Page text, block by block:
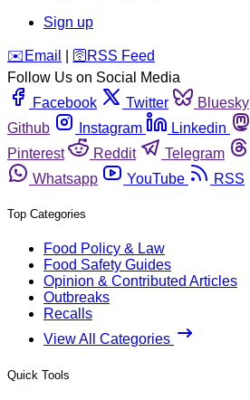
Sign up
️✉️ Email 🛜 RSS Feed
Follow Us on Social Media
Facebook
Twitter Bluesky
Github
Instagram Linkedin
Pinterest
Reddit Telegram
Whatsapp
YouTube RSS
Top Categories
Food Policy & Law
Food Safety Guides
Opinion & Contributed Articles
Outbreaks
Recalls
View All Categories
Quick Tools